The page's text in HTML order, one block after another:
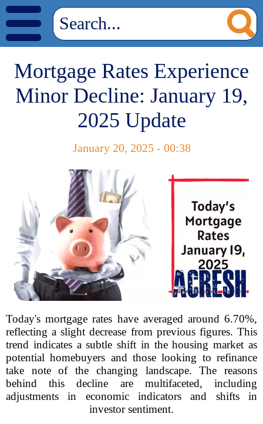
Mortgage Rates Experience
Minor Decline: January 19,
2025 Update
January 20, 2025 - 00:38
Today's mortgage rates have averaged around 6.70%,
reflecting a slight decrease from previous figures. This
trend indicates a subtle shift in the housing market as
potential homebuyers and those looking to refinance
take note of the changing landscape. The reasons
behind this decline are multifaceted, including
adjustments in economic indicators and shifts in
investor sentiment.